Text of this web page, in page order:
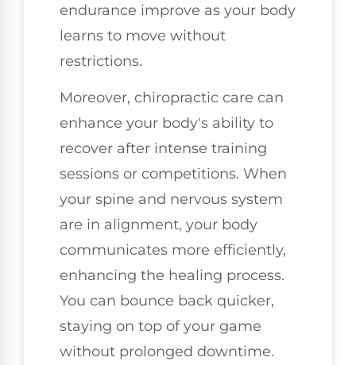
endurance improve as your body
learns to move without
restrictions.
Moreover, chiropractic care can
enhance your body's ability to
recover after intense training
sessions or competitions. When
your spine and nervous system
are in alignment, your body
communicates more efficiently,
enhancing the healing process.
You can bounce back quicker,
staying on top of your game
without prolonged downtime.